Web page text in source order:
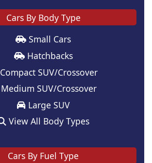
Cars By Body Type
Small Cars
Hatchbacks
Compact SUV/Crossover
Medium SUV/Crossover
Large SUV
View All Body Types
Cars By Fuel Type